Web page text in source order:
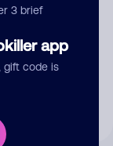
3 brief
app
gift code is
to publish